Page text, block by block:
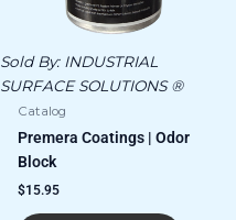
Sold By: INDUSTRIAL
SURFACE SOLUTIONS ®
Catalog
Premera Coatings | Odor
Block
$15.95